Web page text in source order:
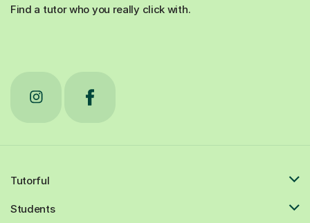
Find a tutor who you really click with.
Tutorful
Students